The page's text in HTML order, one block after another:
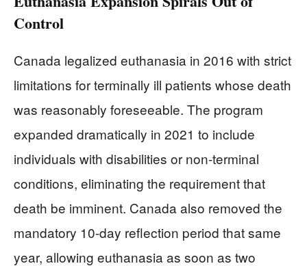
Control
Canada legalized euthanasia in 2016 with strict
limitations for terminally ill patients whose death
was reasonably foreseeable. The program
expanded dramatically in 2021 to include
individuals with disabilities or non-terminal
conditions, eliminating the requirement that
death be imminent. Canada also removed the
mandatory 10-day reflection period that same
year, allowing euthanasia as soon as two